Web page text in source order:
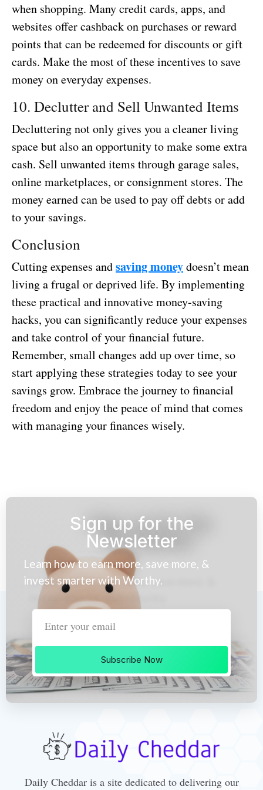
when shopping. Many credit cards, apps, and
websites offer cashback on purchases or reward
points that can be redeemed for discounts or gift
cards. Make the most of these incentives to save
money on everyday expenses.
10. Declutter and Sell Unwanted Items
Decluttering not only gives you a cleaner living
space but also an opportunity to make some extra
cash. Sell unwanted items through garage sales,
online marketplaces, or consignment stores. The
money earned can be used to pay off debts or add
to your savings.
Conclusion
Cutting expenses andsaving moneydoesn’t mean
living a frugal or deprived life. By implementing
these practical and innovative money-saving
hacks, you can significantly reduce your expenses
and take control of your financial future.
Remember, small changes add up over time, so
start applying these strategies today to see your
savings grow. Embrace the journey to financial
freedom and enjoy the peace of mind that comes
with managing your finances wisely.
Sign up for the
Newsletter
Learn how to earn more, save more, &
invest smarter with Worthy.
Subscribe Now
Daily Cheddar is a site dedicated to delivering our